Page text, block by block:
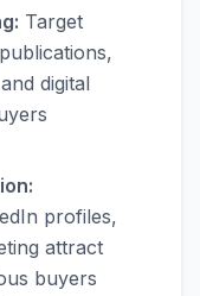
Target
digital
profiles,
attract
buyers